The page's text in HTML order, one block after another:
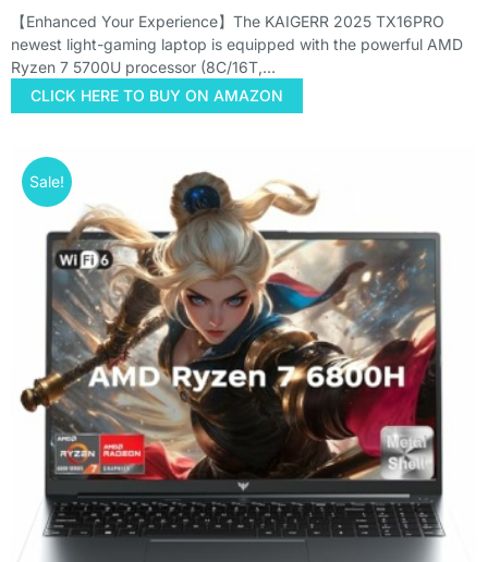
【Enhanced Your Experience】The KAIGERR 2025 TX16PRO
newest light-gaming laptop is equipped with the powerful AMD
Ryzen 7 5700U processor (8C/16T,…
CLICK HERE TO BUY ON AMAZON
Sale!